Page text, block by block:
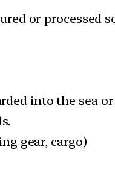
or processed
into the sea
gear, cargo)